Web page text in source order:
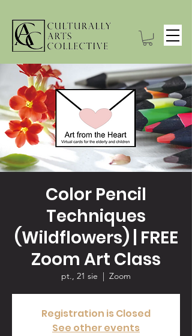
Color Pencil
Techniques
(Wildflowers) | FREE
Zoom Art Class
pt., 21 sie
  |
Zoom
Registration is Closed
See other events